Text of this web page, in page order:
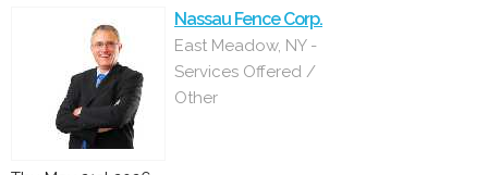
Nassau Fence Corp.
East Meadow, NY -
Services Offered /
Other